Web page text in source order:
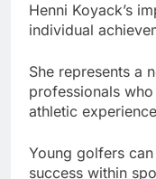
Henni Koyack’s
individual
She represents a
professionals
athletic
Young golfers
success within